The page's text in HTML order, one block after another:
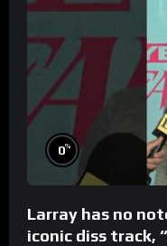
0%
Larray has no
iconic diss track,